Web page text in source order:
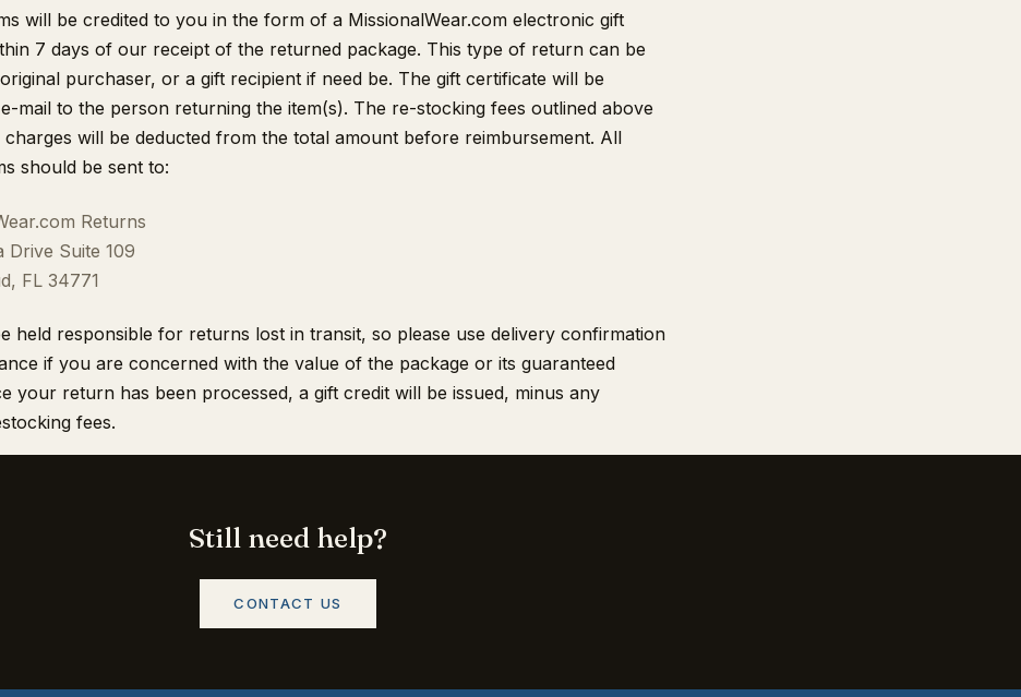
will be credited to you in the form of a MissionalWear.com electronic gift
7 days of our receipt of the returned package. This type of return can be
purchaser, or a gift recipient if need be. The gift certificate will be
mail to the person returning the item(s). The re-stocking fees outlined above
charges will be deducted from the total amount before reimbursement. All
should be sent to:
Returns
Drive Suite 109
FL 34771
held responsible for returns lost in transit, so please use delivery confirmation
if you are concerned with the value of the package or its guaranteed
your return has been processed, a gift credit will be issued, minus any
fees.
Still need help?
CONTACT US